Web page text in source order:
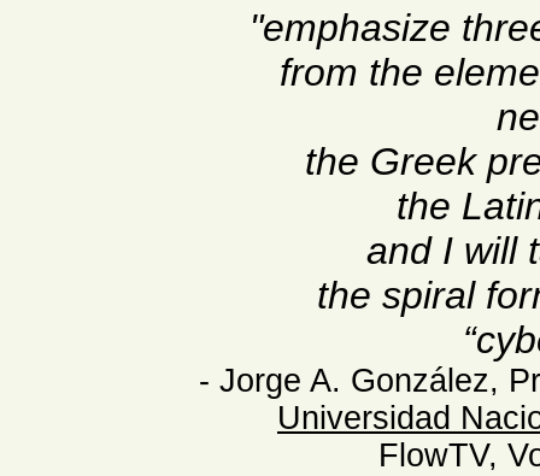
"emphasize
from the
the Greek
the
and I will
the spiral
- Jorge A. González,
Universidad
FlowTV,